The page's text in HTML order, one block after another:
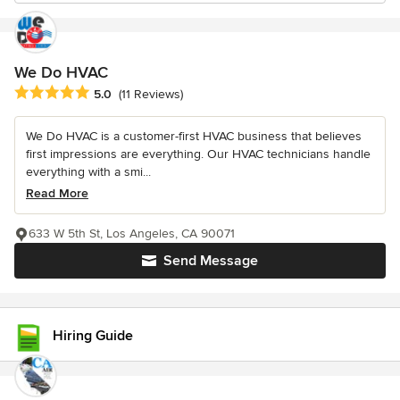
We Do HVAC
Average rating: 5 out of 5 stars
5.0 (11 Reviews)
We Do HVAC is a customer-first HVAC business that believes
first impressions are everything. Our HVAC technicians handle
everything with a smi...
Read More
Send Message
633 W 5th St, Los Angeles, CA 90071
Hiring Guide